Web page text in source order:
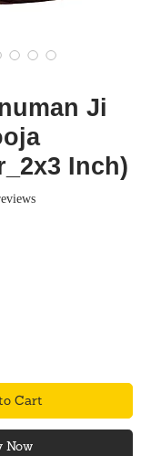
Ji
Inch)
stars based on 4
Cart
Now